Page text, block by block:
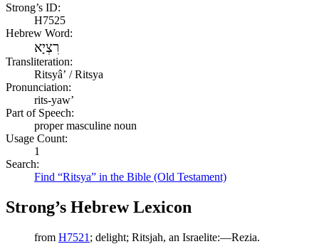
Strong’s ID:
H7525
Hebrew Word:
רִצְיָא
Transliteration:
Ritsyâʼ / Ritsya
Pronunciation:
rits-yaw’
Part of Speech:
proper masculine noun
Usage Count:
1
Search:
Find “Ritsya” in the Bible (Old Testament)
Strong’s Hebrew Lexicon
from H7521 ; delight; Ritsjah, an Israelite:—Rezia.